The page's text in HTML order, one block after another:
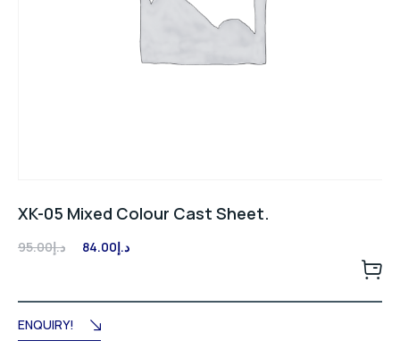
XK-05 Mixed Colour Cast Sheet.
د.إ95.00
Original
د.إ95.00.
د.إ84.00
د.إ84.00.
ENQUIRY!